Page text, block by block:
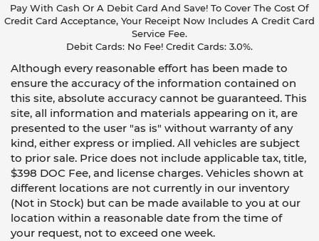
Pay With Cash Or A Debit Card And Save! To Cover The Cost Of
Credit Card Acceptance, Your Receipt Now Includes A Credit Card
Service Fee.
Debit Cards: No Fee! Credit Cards: 3.0%.
Although every reasonable effort has been made to
ensure the accuracy of the information contained on
this site, absolute accuracy cannot be guaranteed. This
site, all information and materials appearing on it, are
presented to the user "as is" without warranty of any
kind, either express or implied. All vehicles are subject
to prior sale. Price does not include applicable tax, title,
$398 DOC Fee, and license charges. Vehicles shown at
different locations are not currently in our inventory
(Not in Stock) but can be made available to you at our
location within a reasonable date from the time of
your request, not to exceed one week.